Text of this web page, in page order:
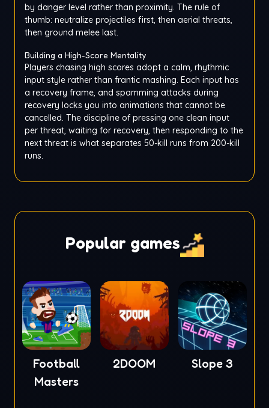
by danger level rather than proximity. The rule of
thumb: neutralize projectiles first, then aerial threats,
then ground melee last.
Building a High-Score Mentality
Players chasing high scores adopt a calm, rhythmic
input style rather than frantic mashing. Each input has
a recovery frame, and spamming attacks during
recovery locks you into animations that cannot be
cancelled. The discipline of pressing one clean input
per threat, waiting for recovery, then responding to the
next threat is what separates 50-kill runs from 200-kill
runs.
Popular games
Football
Masters
2DOOM Slope 3